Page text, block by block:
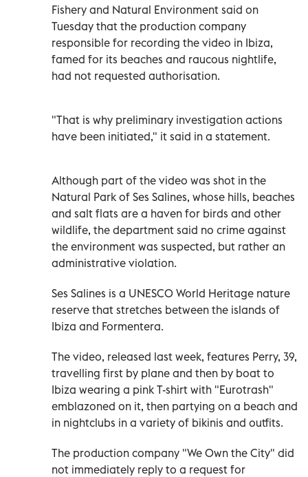
Fishery and Natural Environment said on
Tuesday that the production company
responsible for recording the video in Ibiza,
famed for its beaches and raucous nightlife,
had not requested authorisation.
"That is why preliminary investigation actions
have been initiated," it said in a statement.
Although part of the video was shot in the
Natural Park of Ses Salines, whose hills, beaches
and salt flats are a haven for birds and other
wildlife, the department said no crime against
the environment was suspected, but rather an
administrative violation.
Ses Salines is a UNESCO World Heritage nature
reserve that stretches between the islands of
Ibiza and Formentera.
The video, released last week, features Perry, 39,
travelling first by plane and then by boat to
Ibiza wearing a pink T-shirt with "Eurotrash"
emblazoned on it, then partying on a beach and
in nightclubs in a variety of bikinis and outfits.
The production company "We Own the City" did
not immediately reply to a request for